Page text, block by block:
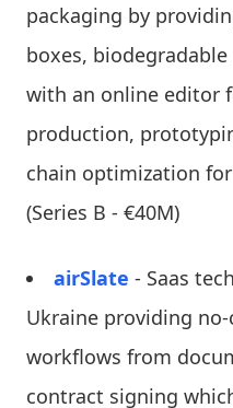
packaging by
boxes,
with an online editor
production,
chain optimization
(Series B - €40M)
airSlate - Saas
Ukraine providing
workflows from
contract signing